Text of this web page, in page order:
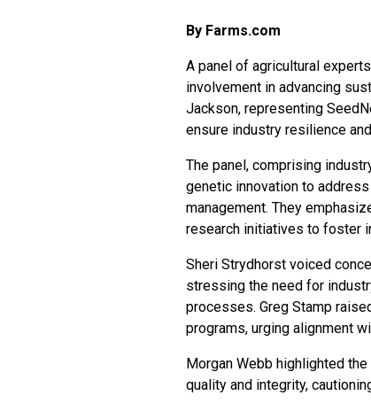
By Farms.com
A panel of agricultural
involvement in advancing
Jackson, representing
ensure industry resilience
The panel, comprising
genetic innovation to
management. They
research initiatives to foster
Sheri Strydhorst voiced
stressing the need for
processes. Greg Stamp
programs, urging alignment
Morgan Webb highlighted
quality and integrity,